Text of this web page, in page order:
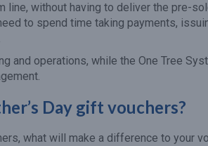
line, without having to deliver the pre-
to spend time taking payments,
and operations, while the One Tree
Day gift vouchers?
what will make a difference to your